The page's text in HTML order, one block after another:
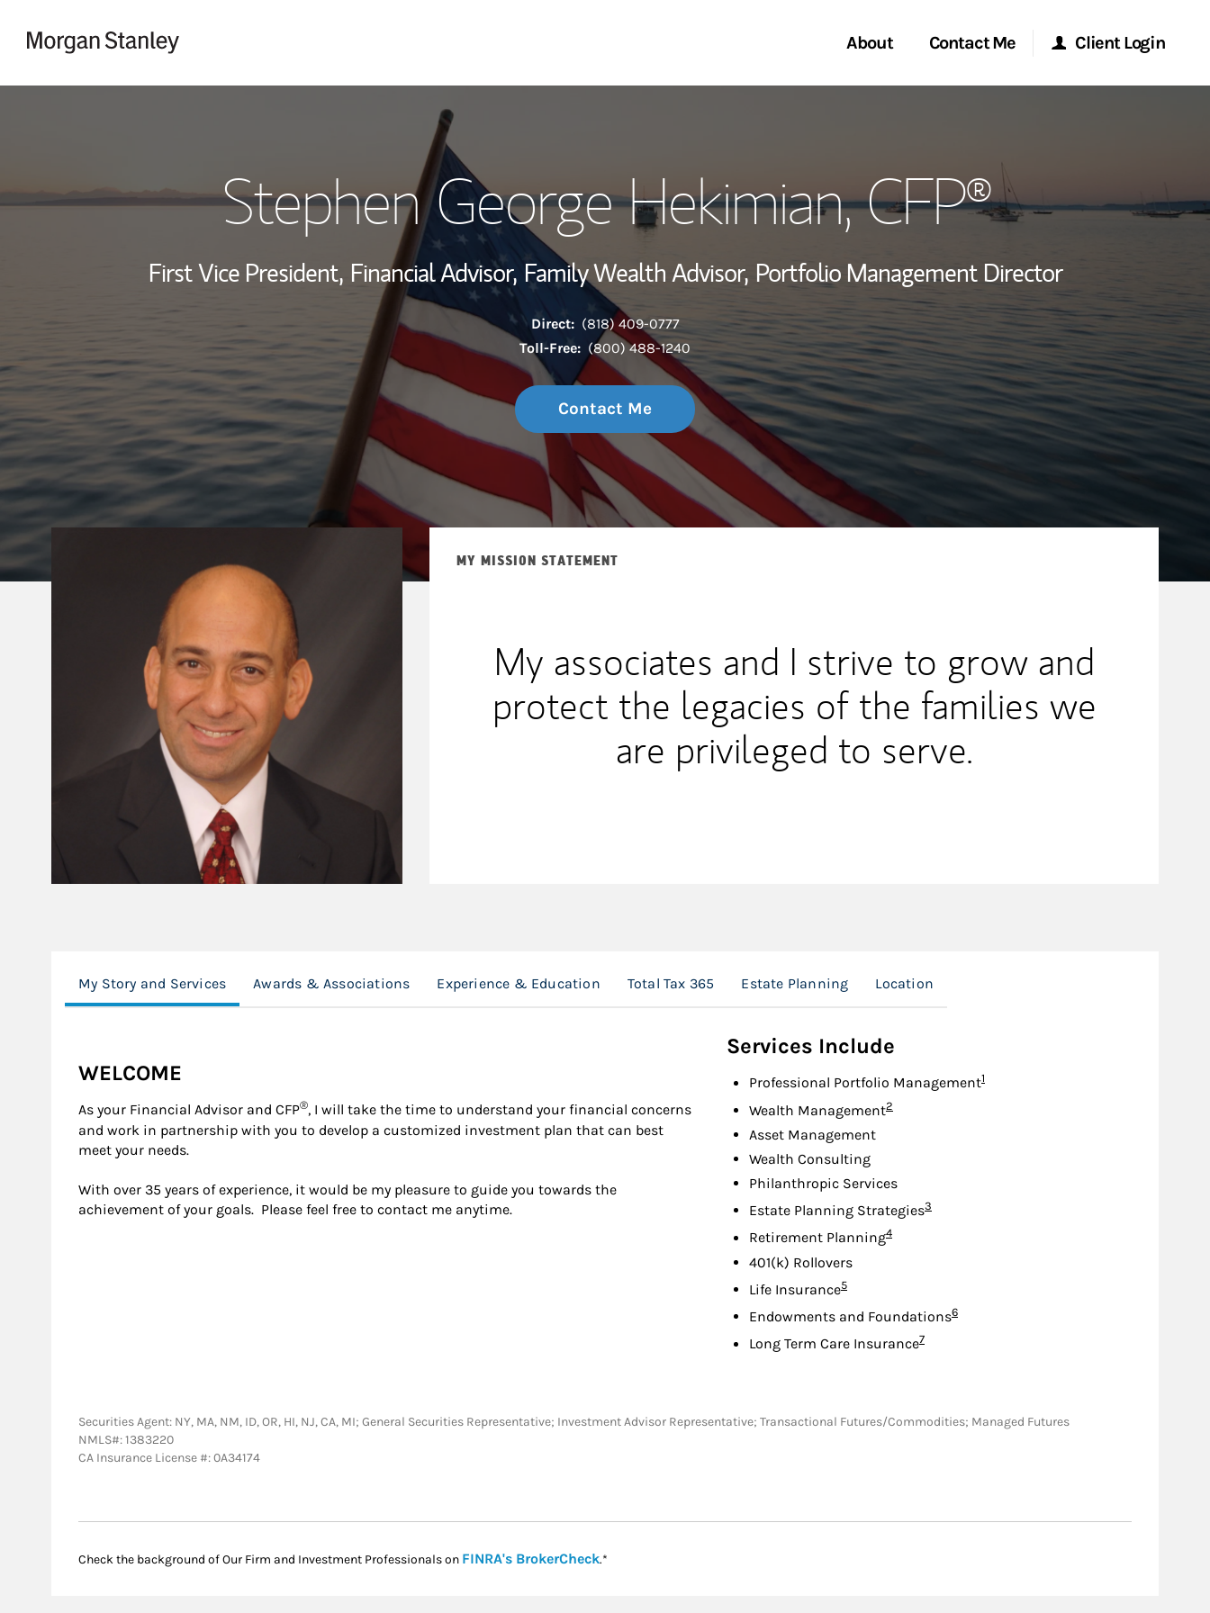
About
Wealth Management Global
Investment Office
Thought Leadership
Contact Me
Location
Client Login
Morgan Stanley at Work
Matrix
Stephen George Hekimian, CFP®
First Vice President, Financial Advisor, Family Wealth Advisor, Portfolio Management Director
Direct: (818) 409-0777
Toll-Free: (800) 488-1240
Contact Me
MY MISSION STATEMENT
My associates and I strive to grow and
protect the legacies of the families we
are privileged to serve.
My Story and Services Awards & Associations Experience & Education Total Tax 365 Estate Planning Location
WELCOME
As your Financial Advisor and CFP®, I will take the time to understand your financial concerns
and work in partnership with you to develop a customized investment plan that can best
meet your needs.
With over 35 years of experience, it would be my pleasure to guide you towards the
achievement of your goals. Please feel free to contact me anytime.
Services Include
Professional Portfolio ManagementFootnote
1
Wealth ManagementFootnote
2
Asset Management
Wealth Consulting
Philanthropic Services
Estate Planning StrategiesFootnote
3
Retirement PlanningFootnote
4
401(k) Rollovers
Life InsuranceFootnote
5
Endowments and FoundationsFootnote
6
Long Term Care InsuranceFootnote
7
Securities Agent: NY, MA, NM, ID, OR, HI, NJ, CA, MI; General Securities Representative; Investment Advisor Representative; Transactional Futures/Commodities; Managed Futures
NMLS#: 1383220
CA Insurance License #: 0A34174
Check the background of Our Firm and Investment Professionals on FINRA's BrokerCheckLink Opens in New Tab
.*